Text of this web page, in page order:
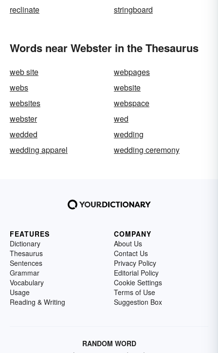
reclinate
stringboard
Words near Webster in the Thesaurus
web site
webpages
webs
website
websites
webspace
webster
wed
wedded
wedding
wedding apparel
wedding ceremony
FEATURES
Dictionary
Thesaurus
Sentences
Grammar
Vocabulary
Usage
Reading & Writing
COMPANY
About Us
Contact Us
Privacy Policy
Editorial Policy
Cookie Settings
Terms of Use
Suggestion Box
RANDOM WORD